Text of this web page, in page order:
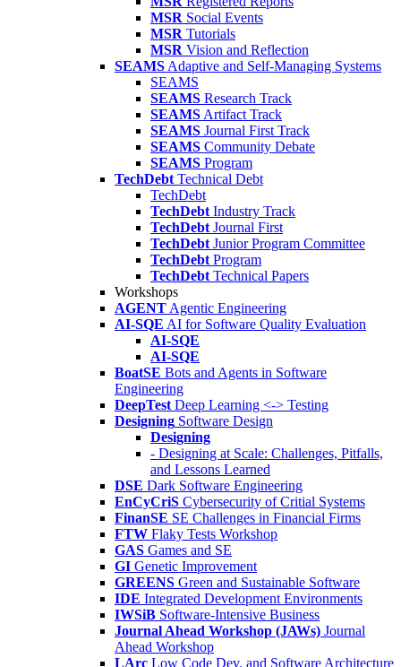
MSR Social Events
MSR Tutorials
MSR Vision and Reflection
SEAMS Adaptive and Self-Managing Systems
SEAMS
SEAMS Research Track
SEAMS Artifact Track
SEAMS Journal First Track
SEAMS Community Debate
SEAMS Program
TechDebt Technical Debt
TechDebt
TechDebt Industry Track
TechDebt Journal First
TechDebt Junior Program Committee
TechDebt Program
TechDebt Technical Papers
Workshops
AGENT Agentic Engineering
AI-SQE AI for Software Quality Evaluation
AI-SQE
AI-SQE
BoatSE Bots and Agents in Software
Engineering
DeepTest Deep Learning <-> Testing
Designing Software Design
Designing
- Designing at Scale: Challenges, Pitfalls,
and Lessons Learned
DSE Dark Software Engineering
EnCyCriS Cybersecurity of Critial Systems
FinanSE SE Challenges in Financial Firms
FTW Flaky Tests Workshop
GAS Games and SE
GI Genetic Improvement
GREENS Green and Sustainable Software
IDE Integrated Development Environments
IWSiB Software-Intensive Business
Journal Ahead Workshop (JAWs) Journal
Ahead Workshop
LArc Low Code Dev. and Software Architecture